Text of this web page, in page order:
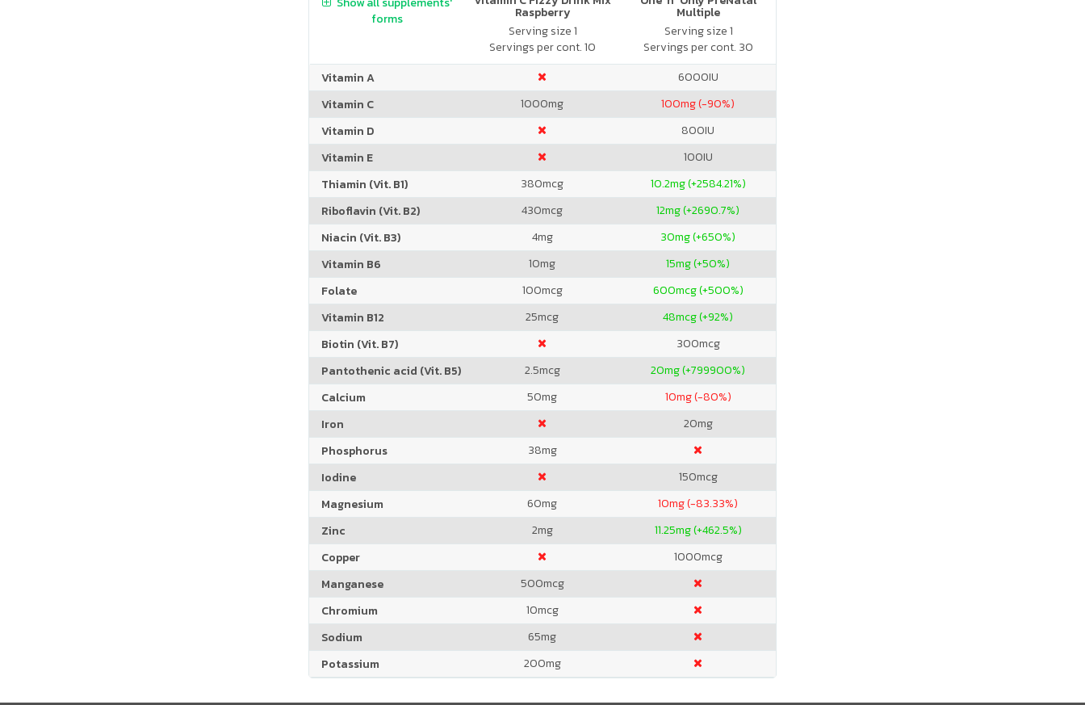
Raspberry
Serving size 1
Servings per cont. 10
Multiple
Serving size 1
Servings per cont. 30
forms
Vitamin A 6000IU
Vitamin C
1000mg 100mg (-90%)
Vitamin D
800IU
Vitamin E
100IU
Thiamin (Vit. B1)
380mcg 10.2mg (+2584.21%)
Riboflavin (Vit. B2)
430mcg 12mg (+2690.7%)
Niacin (Vit. B3)
4mg 30mg (+650%)
Vitamin B6
10mg 15mg (+50%)
Folate
100mcg 600mcg (+500%)
Vitamin B12
25mcg 48mcg (+92%)
Biotin (Vit. B7)
300mcg
Pantothenic acid (Vit. B5)
2.5mcg 20mg (+799900%)
Calcium
50mg 10mg (-80%)
Iron
20mg
Phosphorus
38mg
Iodine
150mcg
Magnesium
60mg 10mg (-83.33%)
Zinc
2mg 11.25mg (+462.5%)
Copper
1000mcg
Manganese
500mcg
Chromium
10mcg
Sodium
65mg
Potassium
200mg